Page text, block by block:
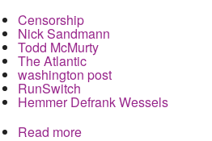
Censorship
Nick Sandmann
Todd McMurty
The Atlantic
washington post
RunSwitch
Hemmer Defrank Wessels
Read more